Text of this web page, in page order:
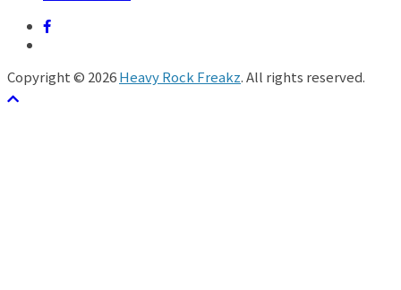
Copyright © 2026Heavy Rock Freakz. All rights reserved.
テーマ: